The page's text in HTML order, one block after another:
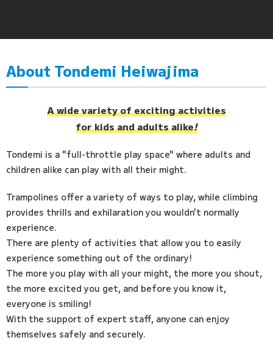
Admission
Access
FAQ
About Tondemi Heiwajima
A wide variety of exciting activities
for kids and adults alike!
Tondemi is a "full-throttle play space" where adults and
children alike can play with all their might.
Trampolines offer a variety of ways to play, while climbing
provides thrills and exhilaration you wouldn't normally
experience.
There are plenty of activities that allow you to easily
experience something out of the ordinary!
The more you play with all your might, the more you shout,
the more excited you get, and before you know it,
everyone is smiling!
With the support of expert staff, anyone can enjoy
themselves safely and securely.